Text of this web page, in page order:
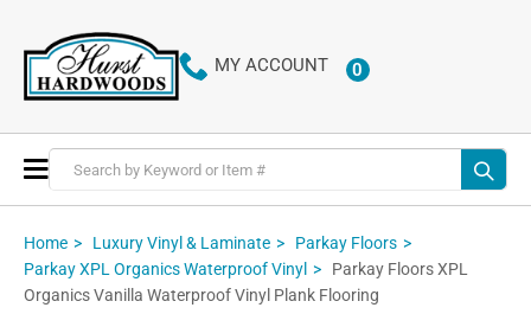
MY ACCOUNT 0ITEMS
Toggle
Nav
Home Luxury Vinyl & Laminate
Parkay Floors
Parkay XPL Organics Waterproof Vinyl
Parkay Floors XPL
Organics Vanilla Waterproof Vinyl Plank Flooring